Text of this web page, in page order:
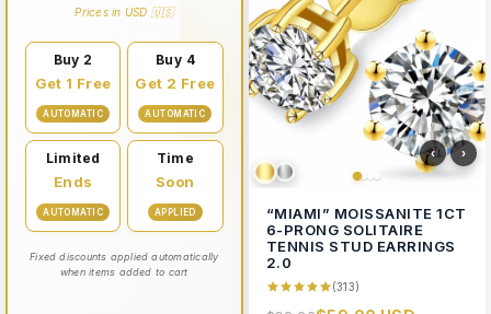
Prices in USD 🇺🇸
Buy 2
Get 1 Free
AUTOMATIC
Buy 4
Get 2 Free
AUTOMATIC
Limited
Ends
AUTOMATIC
Time
Soon
APPLIED
Fixed discounts applied automatically
when items added to cart
‹ ›
“MIAMI” MOISSANITE 1CT
6-PRONG SOLITAIRE
TENNIS STUD EARRINGS
2.0
(313)